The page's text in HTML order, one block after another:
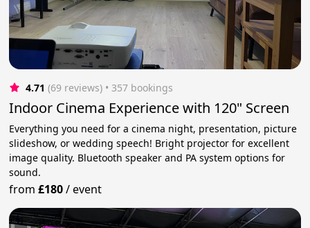
4.71 (69 reviews) • 357 bookings
Indoor Cinema Experience with 120" Screen
Everything you need for a cinema night, presentation, picture
slideshow, or wedding speech! Bright projector for excellent
image quality. Bluetooth speaker and PA system options for
sound.
from£180/event